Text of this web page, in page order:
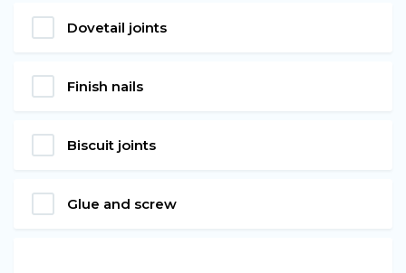
Dovetail joints
Finish nails
Biscuit joints
Glue and screw